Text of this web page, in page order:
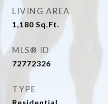
LIVING AREA
1,180 Sq.Ft.
MLS® ID
72772326
TYPE